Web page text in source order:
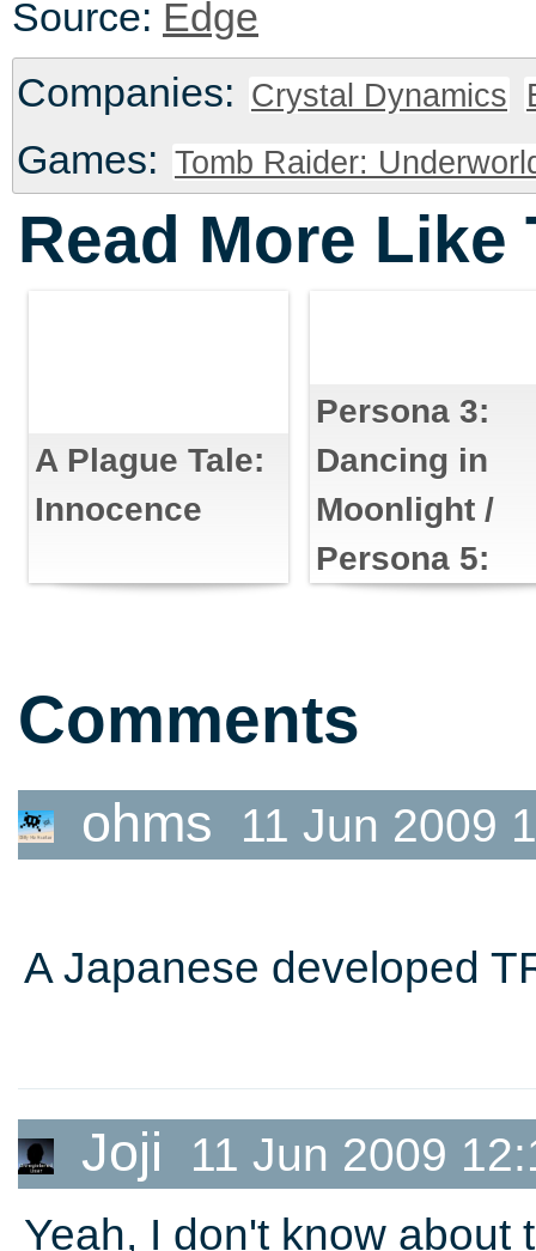
Source: Edge
Companies: Crystal Dynamics
Games: Tomb Raider:
Read More Like
A Plague Tale:
Innocence
Persona 3:
Dancing in
Moonlight /
Persona 5:
Comments
ohms 11 Jun 2009
A Japanese developed
Joji 11 Jun 2009
Yeah, I don't know about